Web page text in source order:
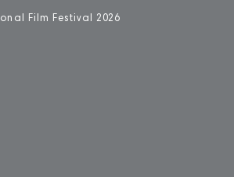
Film Festival 2 026